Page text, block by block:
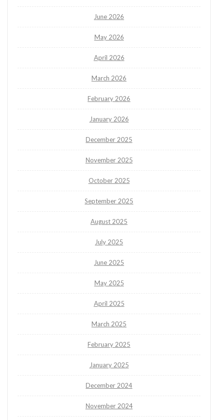
June 2026
May 2026
April 2026
March 2026
February 2026
January 2026
December 2025
November 2025
October 2025
September 2025
August 2025
July 2025
June 2025
May 2025
April 2025
March 2025
February 2025
January 2025
December 2024
November 2024